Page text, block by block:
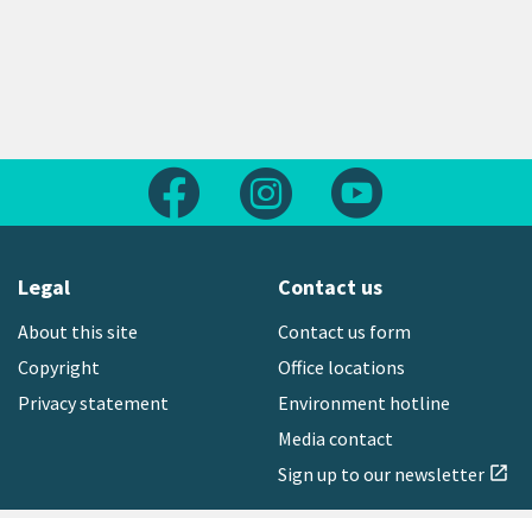
Follow us on FacebookFollow us on Instagram
Legal
About this site
Copyright
Privacy statement
Contact us
Contact us form
Office locations
Environment hotline
Media contact
Sign up to our newsletter open_in_new